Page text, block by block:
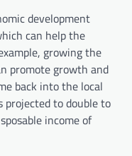
development
can help the
growing the
promote growth and
back into the local
projected to double to
income of